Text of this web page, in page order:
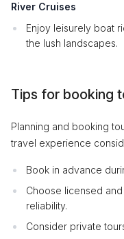
River Cruises
Enjoy leisurely boat
the lush landscapes.
Tips for booking
Planning and booking
travel experience
Book in advance
Choose licensed
reliability.
Consider private